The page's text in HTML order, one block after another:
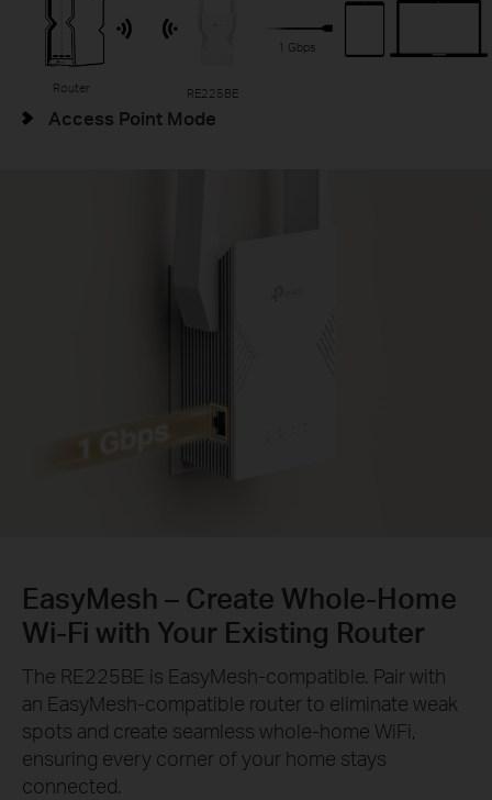
Router RE225BE
1 Gbps
Access Point Mode
EasyMesh – Create Whole-Home
Wi-Fi with Your Existing Router
The RE225BE is EasyMesh-compatible. Pair with
an EasyMesh-compatible router to eliminate weak
spots and create seamless whole-home WiFi,
ensuring every corner of your home stays
connected.